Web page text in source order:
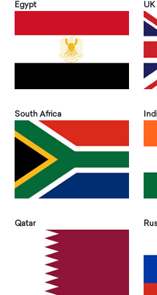
Egypt UK
South Africa
Qatar